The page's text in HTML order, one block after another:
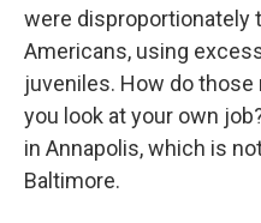
were disproportionately
Americans, using
juveniles. How do
you look at your own
in Annapolis, which is
Baltimore.